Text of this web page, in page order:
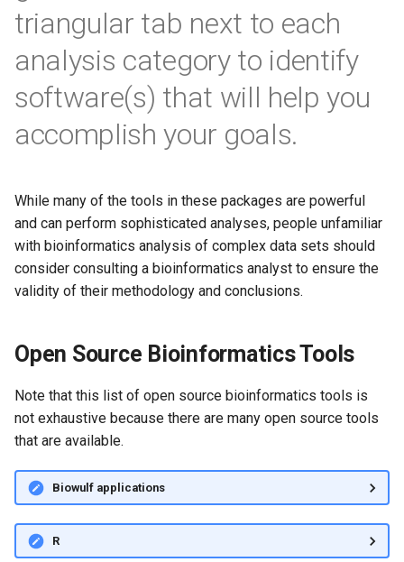
s
r
c
i
n
g
Metagenomics
Biological Insights
Qiagen CLC Genomics
Workbench
Qiagen Ingenuity Pathway
SnapGene
triangular tab next to each
analysis category to identify
software(s) that will help you
accomplish your goals.
While many of the tools in these packages are powerful
and can perform sophisticated analyses, people unfamiliar
with bioinformatics analysis of complex data sets should
consider consulting a bioinformatics analyst to ensure the
validity of their methodology and conclusions.
Open Source Bioinformatics Tools
Note that this list of open source bioinformatics tools is
not exhaustive because there are many open source tools
that are available.
Biowulf applications
R